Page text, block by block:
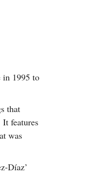
in 1995 to
that
features
was
Díaz’